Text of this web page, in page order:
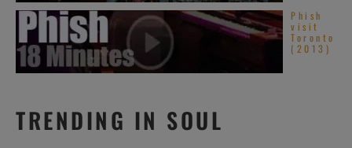
Phish
visit
Toronto
(2013)
TRENDING IN SOUL